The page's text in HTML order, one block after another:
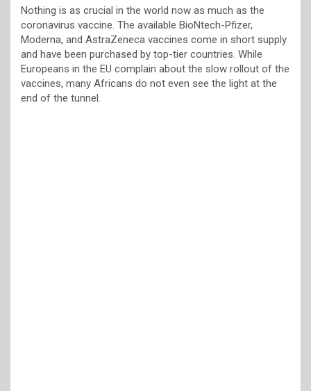
Nothing is as crucial in the world now as much as the
coronavirus vaccine. The available BioNtech-Pfizer,
Moderna, and AstraZeneca vaccines come in short supply
and have been purchased by top-tier countries. While
Europeans in the EU complain about the slow rollout of the
vaccines, many Africans do not even see the light at the
end of the tunnel.